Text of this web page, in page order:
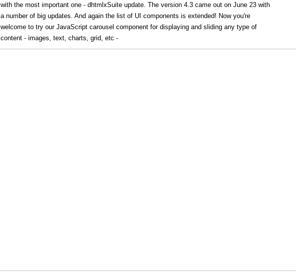
with the most important one - dhtmlxSuite update. The version 4.3 came out on June 23 with
a number of big updates. And again the list of UI components is extended! Now you're
welcome to try our JavaScript carousel component for displaying and sliding any type of
content - images, text, charts, grid, etc -